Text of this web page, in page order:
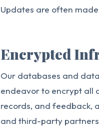
Updates are often
Encrypted
Our databases and
endeavor to encrypt all
records, and feedback,
and third-party